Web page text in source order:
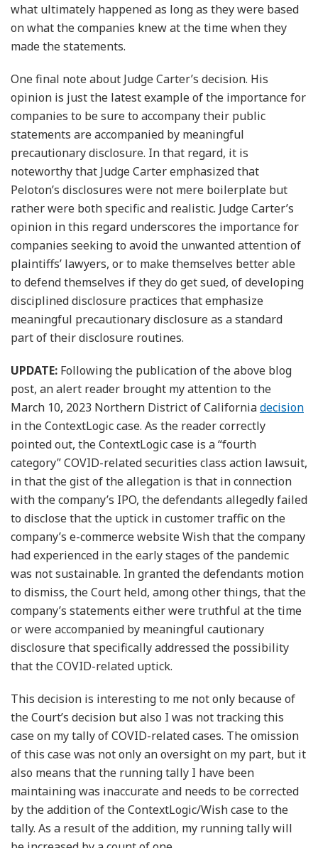
what ultimately happened as long as they were based
on what the companies knew at the time when they
made the statements.
One final note about Judge Carter’s decision. His
opinion is just the latest example of the importance for
companies to be sure to accompany their public
statements are accompanied by meaningful
precautionary disclosure. In that regard, it is
noteworthy that Judge Carter emphasized that
Peloton’s disclosures were not mere boilerplate but
rather were both specific and realistic. Judge Carter’s
opinion in this regard underscores the importance for
companies seeking to avoid the unwanted attention of
plaintiffs’ lawyers, or to make themselves better able
to defend themselves if they do get sued, of developing
disciplined disclosure practices that emphasize
meaningful precautionary disclosure as a standard
part of their disclosure routines.
UPDATE: Following the publication of the above blog
post, an alert reader brought my attention to the
March 10, 2023 Northern District of Californiadecision
in the ContextLogic case. As the reader correctly
pointed out, the ContextLogic case is a “fourth
category” COVID-related securities class action lawsuit,
in that the gist of the allegation is that in connection
with the company’s IPO, the defendants allegedly failed
to disclose that the uptick in customer traffic on the
company’s e-commerce website Wish that the company
had experienced in the early stages of the pandemic
was not sustainable. In granted the defendants motion
to dismiss, the Court held, among other things, that the
company’s statements either were truthful at the time
or were accompanied by meaningful cautionary
disclosure that specifically addressed the possibility
that the COVID-related uptick.
This decision is interesting to me not only because of
the Court’s decision but also I was not tracking this
case on my tally of COVID-related cases. The omission
of this case was not only an oversight on my part, but it
also means that the running tally I have been
maintaining was inaccurate and needs to be corrected
by the addition of the ContextLogic/Wish case to the
tally. As a result of the addition, my running tally will